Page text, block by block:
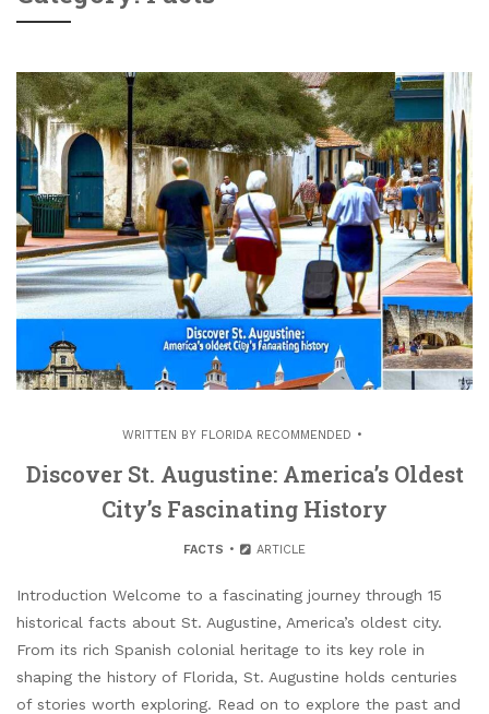
WRITTEN BY FLORIDA RECOMMENDED
Discover St. Augustine: America’s Oldest
City’s Fascinating History
FACTS ARTICLE
Introduction Welcome to a fascinating journey through 15
historical facts about St. Augustine, America’s oldest city.
From its rich Spanish colonial heritage to its key role in
shaping the history of Florida, St. Augustine holds centuries
of stories worth exploring. Read on to explore the past and